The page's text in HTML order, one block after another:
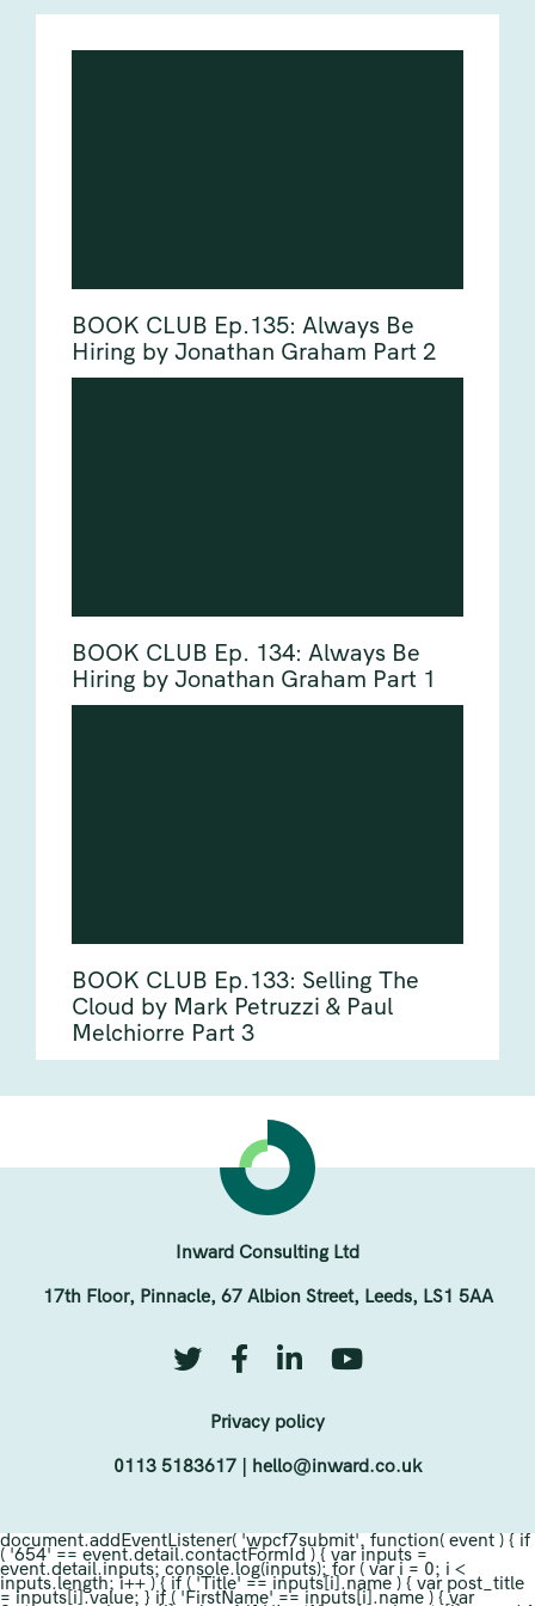
BOOK CLUB Ep.135: Always Be
Hiring by Jonathan Graham Part 2
BOOK CLUB Ep. 134: Always Be
Hiring by Jonathan Graham Part 1
BOOK CLUB Ep.133: Selling The
Cloud by Mark Petruzzi & Paul
Melchiorre Part 3
Inward Consulting Ltd
17th Floor, Pinnacle, 67 Albion Street, Leeds, LS1 5AA
Privacy policy
0113 5183617 hello@inward.co.uk
document.addEventListener( 'wpcf7submit', function( event ) { if
( '654' == event.detail.contactFormId ) { var inputs =
event.detail.inputs; console.log(inputs); for ( var i = 0; i <
inputs.length; i++ ) { if ( 'Title' == inputs[i].name ) { var post_title
= inputs[i].value; } if ( 'FirstName' == inputs[i].name ) { var